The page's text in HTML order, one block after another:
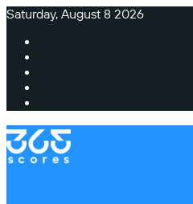
Saturday, August 8 2026